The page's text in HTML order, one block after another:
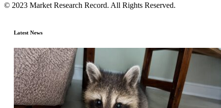
© 2023 Market Research Record. All Rights Reserved.
Latest News